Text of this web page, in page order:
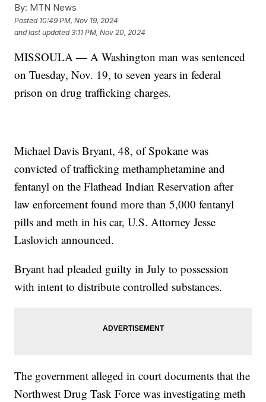
By: MTN News
Posted 10:49 PM, Nov 19, 2024
and last updated 3:11 PM, Nov 20, 2024
MISSOULA — A Washington man was sentenced
on Tuesday, Nov. 19, to seven years in federal
prison on drug trafficking charges.
Michael Davis Bryant, 48, of Spokane was
convicted of trafficking methamphetamine and
fentanyl on the Flathead Indian Reservation after
law enforcement found more than 5,000 fentanyl
pills and meth in his car, U.S. Attorney Jesse
Laslovich announced.
Bryant had pleaded guilty in July to possession
with intent to distribute controlled substances.
The government alleged in court documents that the
Northwest Drug Task Force was investigating meth